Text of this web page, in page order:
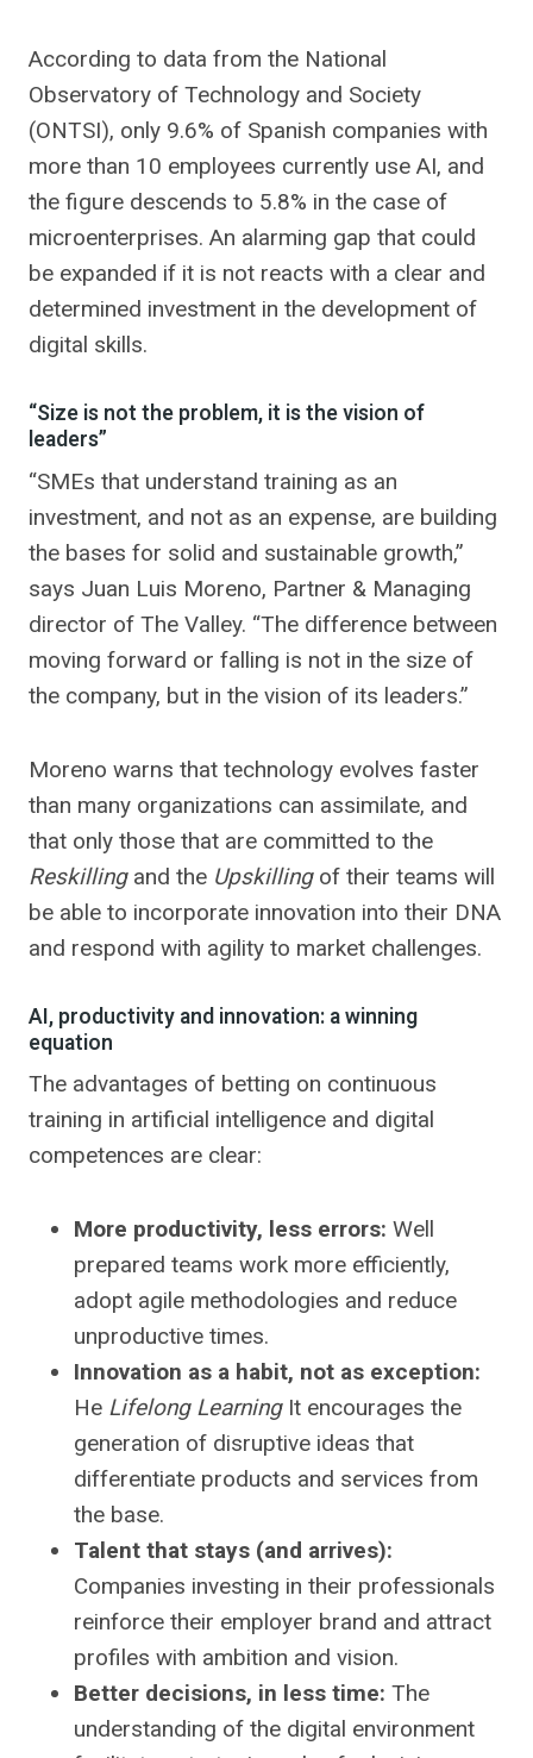
According to data from the National
Observatory of Technology and Society
(ONTSI), only 9.6% of Spanish companies with
more than 10 employees currently use AI, and
the figure descends to 5.8% in the case of
microenterprises. An alarming gap that could
be expanded if it is not reacts with a clear and
determined investment in the development of
digital skills.
“Size is not the problem, it is the vision of
leaders”
“SMEs that understand training as an
investment, and not as an expense, are building
the bases for solid and sustainable growth,”
says Juan Luis Moreno, Partner & Managing
director of The Valley. “The difference between
moving forward or falling is not in the size of
the company, but in the vision of its leaders.”
Moreno warns that technology evolves faster
than many organizations can assimilate, and
that only those that are committed to the
Reskillingand the Upskillingof their teams will
be able to incorporate innovation into their DNA
and respond with agility to market challenges.
AI, productivity and innovation: a winning
equation
The advantages of betting on continuous
training in artificial intelligence and digital
competences are clear:
More productivity, less errors: Well
prepared teams work more efficiently,
adopt agile methodologies and reduce
unproductive times.
Innovation as a habit, not as exception:
He Lifelong LearningIt encourages the
generation of disruptive ideas that
differentiate products and services from
the base.
Talent that stays (and arrives):
Companies investing in their professionals
reinforce their employer brand and attract
profiles with ambition and vision.
Better decisions, in less time: The
understanding of the digital environment